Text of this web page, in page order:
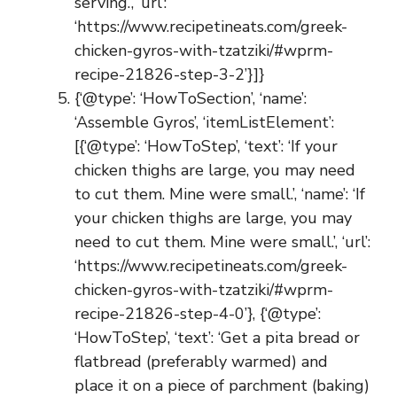
‘https://www.recipetineats.com/greek-
chicken-gyros-with-tzatziki/#wprm-
recipe-21826-step-3-2’}]}
{‘@type’: ‘HowToSection’, ‘name’:
‘Assemble Gyros’, ‘itemListElement’:
[{‘@type’: ‘HowToStep’, ‘text’: ‘If your
chicken thighs are large, you may need
to cut them. Mine were small.’, ‘name’: ‘If
your chicken thighs are large, you may
need to cut them. Mine were small.’, ‘url’:
‘https://www.recipetineats.com/greek-
chicken-gyros-with-tzatziki/#wprm-
recipe-21826-step-4-0’}, {‘@type’:
‘HowToStep’, ‘text’: ‘Get a pita bread or
flatbread (preferably warmed) and
place it on a piece of parchment (baking)